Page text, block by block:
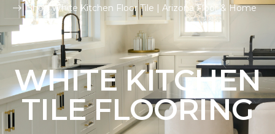
Shop White Kitchen Floor Tile | Arizona Floor & Home
WHITE KITCHEN
TILE FLOORING